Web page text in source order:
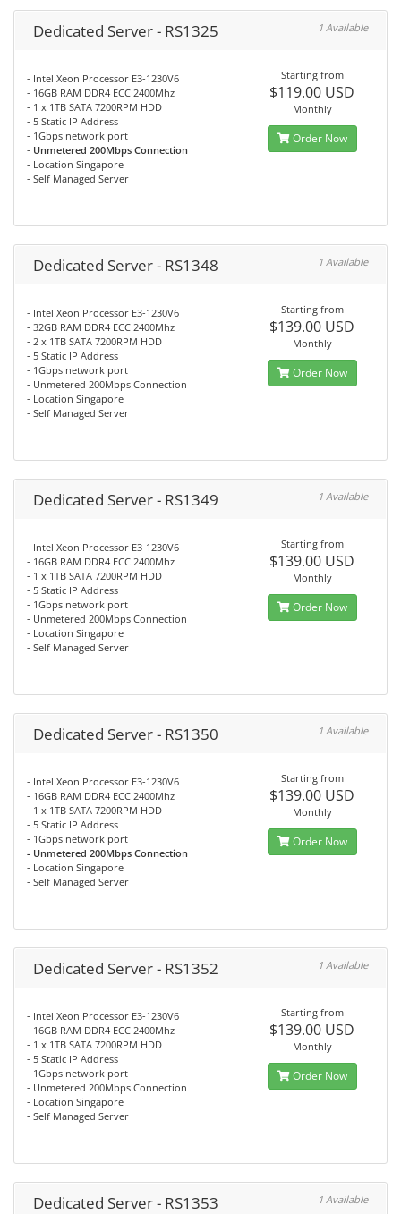
Dedicated Server - RS1325 1 Available
- Intel Xeon Processor E3-1230V6
- 16GB RAM DDR4 ECC 2400Mhz
- 1 x 1TB SATA 7200RPM HDD
- 5 Static IP Address
- 1Gbps network port
- Unmetered 200Mbps Connection
- Location Singapore
- Self Managed Server
Starting from
$119.00 USD
Monthly
Order Now
Dedicated Server - RS1348 1 Available
- Intel Xeon Processor E3-1230V6
- 32GB RAM DDR4 ECC 2400Mhz
- 2 x 1TB SATA 7200RPM HDD
- 5 Static IP Address
- 1Gbps network port
- Unmetered 200Mbps Connection
- Location Singapore
- Self Managed Server
Starting from
$139.00 USD
Monthly
Order Now
Dedicated Server - RS1349 1 Available
- Intel Xeon Processor E3-1230V6
- 16GB RAM DDR4 ECC 2400Mhz
- 1 x 1TB SATA 7200RPM HDD
- 5 Static IP Address
- 1Gbps network port
- Unmetered 200Mbps Connection
- Location Singapore
- Self Managed Server
Starting from
$139.00 USD
Monthly
Order Now
Dedicated Server - RS1350 1 Available
- Intel Xeon Processor E3-1230V6
- 16GB RAM DDR4 ECC 2400Mhz
- 1 x 1TB SATA 7200RPM HDD
- 5 Static IP Address
- 1Gbps network port
- Unmetered 200Mbps Connection
- Location Singapore
- Self Managed Server
Starting from
$139.00 USD
Monthly
Order Now
Dedicated Server - RS1352 1 Available
- Intel Xeon Processor E3-1230V6
- 16GB RAM DDR4 ECC 2400Mhz
- 1 x 1TB SATA 7200RPM HDD
- 5 Static IP Address
- 1Gbps network port
- Unmetered 200Mbps Connection
- Location Singapore
- Self Managed Server
Starting from
$139.00 USD
Monthly
Order Now
Dedicated Server - RS1353 1 Available